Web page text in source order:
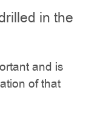
in the
and is
of that